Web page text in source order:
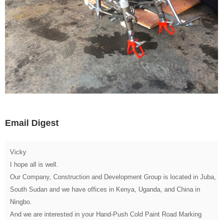
Email Digest
Vicky
I hope all is well.
Our Company, Construction and Development Group is located in Juba,
South Sudan and we have offices in Kenya, Uganda, and China in
Ningbo.
And we are interested in your Hand-Push Cold Paint Road Marking